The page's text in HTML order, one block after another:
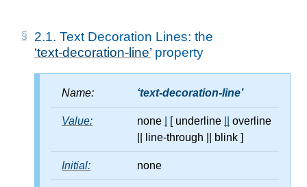
2.1. Text Decoration Lines: the
text-decoration-line property
Name: text-decoration-line
Value: none [ underline
overline
line-through blink ]
Initial: none